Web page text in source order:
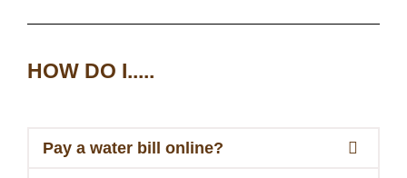
HOW DO I.....
Pay a water bill online?